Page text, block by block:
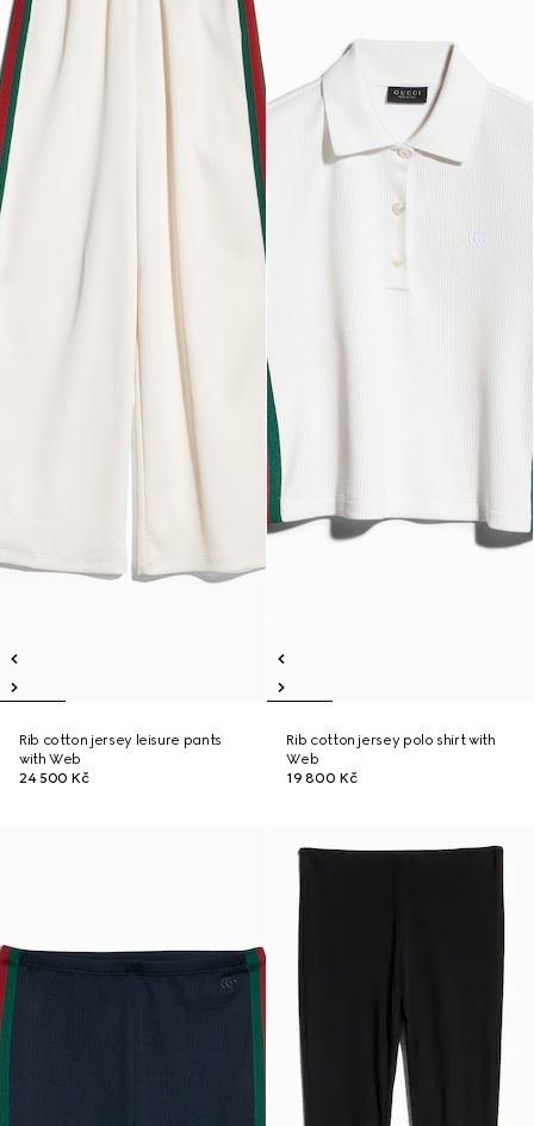
Rib cotton jersey leisure pants
with Web
24 500 Kč
Rib cotton jersey polo shirt with
Web
19 800 Kč